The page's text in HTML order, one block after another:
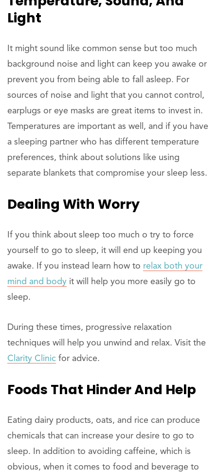
Light
It might sound like common sense but too much
background noise and light can keep you awake or
prevent you from being able to fall asleep. For
sources of noise and light that you cannot control,
earplugs or eye masks are great items to invest in.
Temperatures are important as well, and if you have
a sleeping partner who has different temperature
preferences, think about solutions like using
separate blankets that compromise your sleep less.
Dealing With Worry
If you think about sleep too much o try to force
yourself to go to sleep, it will end up keeping you
awake. If you instead learn how to relax both your
mind and body it will help you more easily go to
sleep.
During these times, progressive relaxation
techniques will help you unwind and relax. Visit the
Clarity Clinic for advice.
Foods That Hinder And Help
Eating dairy products, oats, and rice can produce
chemicals that can increase your desire to go to
sleep. In addition to avoiding caffeine, which is
obvious, when it comes to food and beverage to